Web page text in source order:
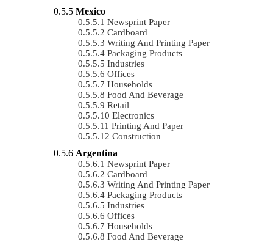
Mexico
Newsprint Paper
Cardboard
Writing And Printing Paper
Packaging Products
Industries
Offices
Households
Food And Beverage
Retail
Electronics
Printing And Paper
Construction
Argentina
Newsprint Paper
Cardboard
Writing And Printing Paper
Packaging Products
Industries
Offices
Households
Food And Beverage